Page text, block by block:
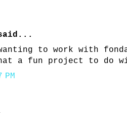
to work with
a fun project to do